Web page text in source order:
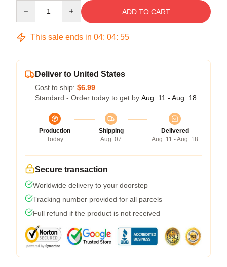
ADD TO CART
This sale ends in 04: 04: 54
Deliver to United States
Cost to ship: $6.99
Standard - Order today to get by Aug. 11 - Aug. 18
Production
Today
Shipping
Aug. 07
Delivered
Aug. 11 - Aug. 18
Secure transaction
Worldwide delivery to your doorstep
Tracking number provided for all parcels
Full refund if the product is not received